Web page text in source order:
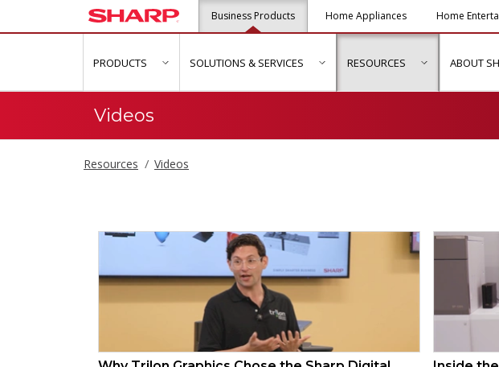
Business Products Home Appliances Home
PRODUCTS show submenu for "Products"
SOLUTIONS & SERVICES show submenu for "Solutions &
RESOURCES showABOUT
Videos
Resources Videos
Videos